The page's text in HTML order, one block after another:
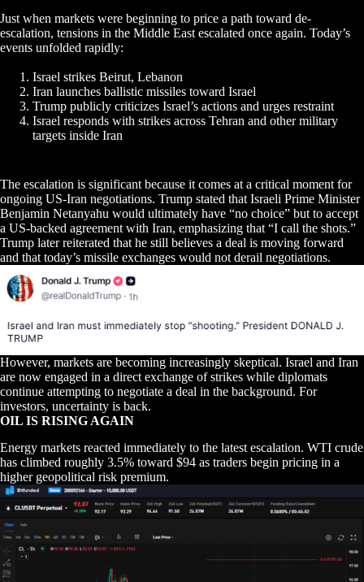
Just when markets were beginning to price a path toward de-
escalation, tensions in the Middle East escalated once again. Today’s
events unfolded rapidly:
Israel strikes Beirut, Lebanon
Iran launches ballistic missiles toward Israel
Trump publicly criticizes Israel’s actions and urges restraint
Israel responds with strikes across Tehran and other military
targets inside Iran
The escalation is significant because it comes at a critical moment for
ongoing US-Iran negotiations. Trump stated that Israeli Prime Minister
Benjamin Netanyahu would ultimately have “no choice” but to accept
a US-backed agreement with Iran, emphasizing that “I call the shots.”
Trump later reiterated that he still believes a deal is moving forward
and that today’s missile exchanges would not derail negotiations.
However, markets are becoming increasingly skeptical. Israel and Iran
are now engaged in a direct exchange of strikes while diplomats
continue attempting to negotiate a deal in the background. For
investors, uncertainty is back.
OIL IS RISING AGAIN
Energy markets reacted immediately to the latest escalation. WTI crude
has climbed roughly 3.5% toward $94 as traders begin pricing in a
higher geopolitical risk premium.